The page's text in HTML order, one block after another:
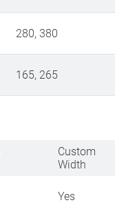
280, 380
165, 265
Custom
Width
Yes